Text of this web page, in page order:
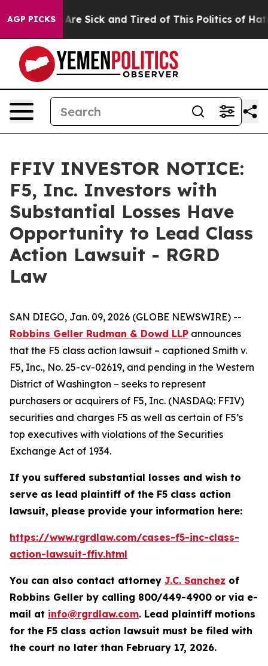
AGP PICKSAre Sick and Tired of This Politics of Hatred”
FFIV INVESTOR NOTICE:
F5, Inc. Investors with
Substantial Losses Have
Opportunity to Lead Class
Action Lawsuit - RGRD
Law
SAN DIEGO, Jan. 09, 2026 (GLOBE NEWSWIRE) --
Robbins Geller Rudman & Dowd LLP announces
that the F5 class action lawsuit – captioned Smith v.
F5, Inc., No. 25-cv-02619, and pending in the Western
District of Washington – seeks to represent
purchasers or acquirers of F5, Inc. (NASDAQ: FFIV)
securities and charges F5 as well as certain of F5’s
top executives with violations of the Securities
Exchange Act of 1934.
If you suffered substantial losses and wish to
serve as lead plaintiff of the F5 class action
lawsuit, please provide your information here:
https://www.rgrdlaw.com/cases-f5-inc-class-
action-lawsuit-ffiv.html
You can also contact attorney J.C. Sanchez of
Robbins Geller by calling 800/449-4900 or via e-
mail at info@rgrdlaw.com. Lead plaintiff motions
for the F5 class action lawsuit must be filed with
the court no later than February 17, 2026.